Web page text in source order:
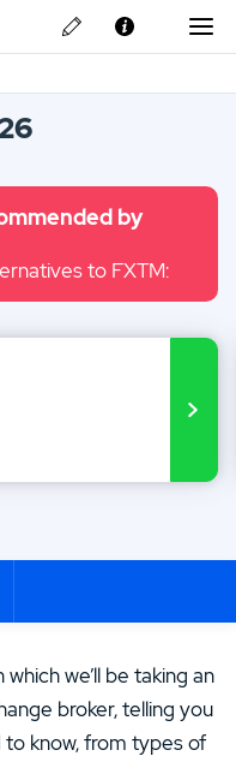
by
to FXTM:
we’ll be taking an
broker, telling you
know, from types of